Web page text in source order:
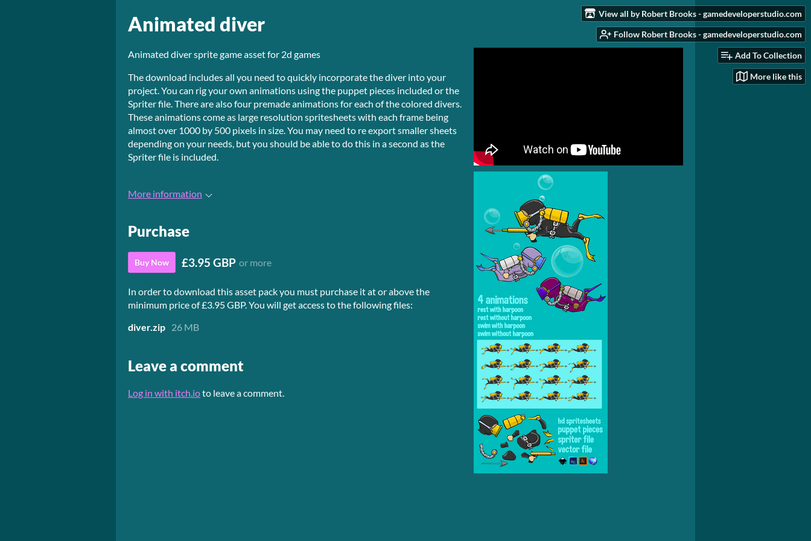
View all by Robert Brooks - gamedeveloperstudio.com
Follow Robert Brooks - gamedeveloperstudio.com
Add To Collection
More like this
Animated diver
Animated diver sprite game asset for 2d games
The download includes all you need to quickly incorporate the diver into your
project. You can rig your own animations using the puppet pieces included or the
Spriter file. There are also four premade animations for each of the colored divers.
These animations come as large resolution spritesheets with each frame being
almost over 1000 by 500 pixels in size. You may need to re export smaller sheets
depending on your needs, but you should be able to do this in a second as the
Spriter file is included.
More information
Purchase
Buy Now £3.95 GBP or more
In order to download this asset pack you must purchase it at or above the
minimum price of £3.95 GBP. You will get access to the following files:
diver.zip 26 MB
Leave a comment
Log in with itch.ioto leave a comment.